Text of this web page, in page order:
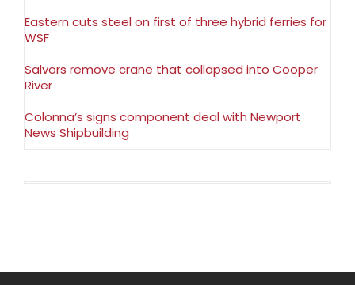
Eastern cuts steel on first of three hybrid ferries for
WSF
Salvors remove crane that collapsed into Cooper
River
Colonna’s signs component deal with Newport
News Shipbuilding